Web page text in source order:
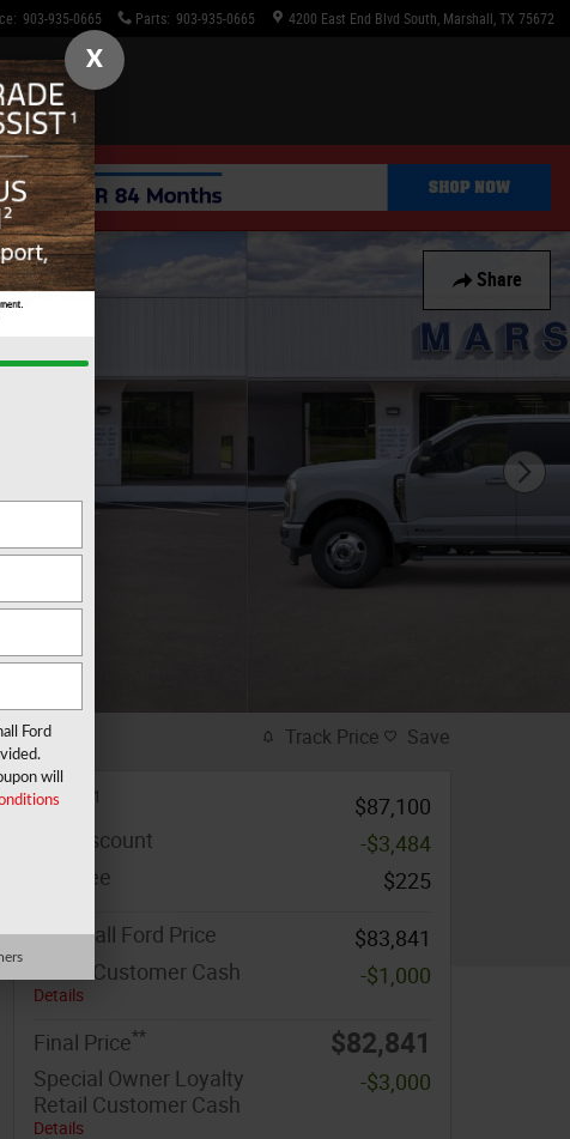
: 903-935-0665 Parts: 903-935-0665 4200 East End Blvd South Marshall , TX 75672
Share
Track Price Save
MSRP 1
$87,100
MF Discount
-$3,484
Doc Fee
$225
Marshall Ford Price
$83,841
Retail Customer Cash
Details
-$1,000
Final Price** $82,841
Special Owner Loyalty
Retail Customer Cash
Details
-$3,000
X
Ford
will